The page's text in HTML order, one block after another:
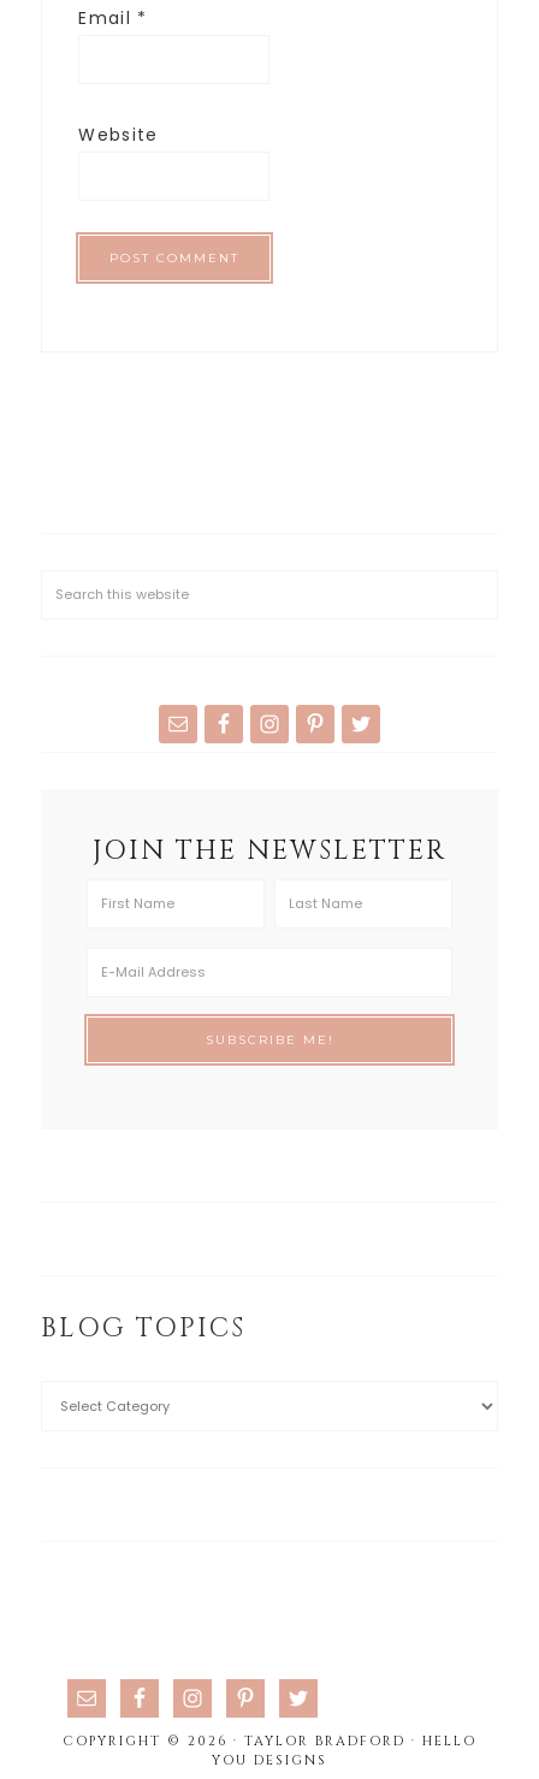
Email *
Website
JOIN THE NEWSLETTER
BLOG TOPICS
COPYRIGHT © 2026 · TAYLOR BRADFORD · HELLO
YOU DESIGNS